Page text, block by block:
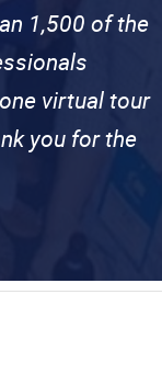
1,500 of the
virtual tour
you for the